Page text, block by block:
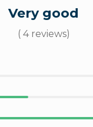
Very good
( 4 reviews)